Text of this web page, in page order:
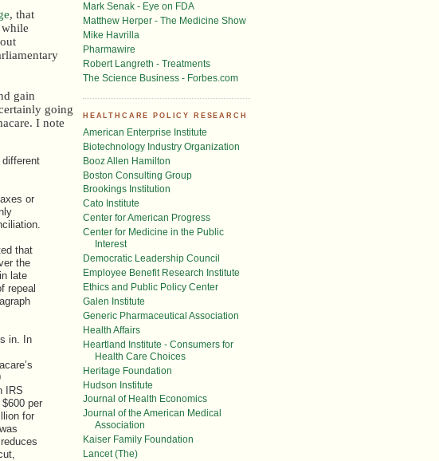
, that
gain
going
I note
or
that
the
late
repeal
in. In
IRS
per
for
Mark Senak - Eye on FDA
Matthew Herper - The Medicine Show
Mike Havrilla
Pharmawire
Robert Langreth - Treatments
The Science Business - Forbes.com
HEALTHCARE POLICY RESEARCH
American Enterprise Institute
Biotechnology Industry Organization
Booz Allen Hamilton
Boston Consulting Group
Brookings Institution
Cato Institute
Center for American Progress
Center for Medicine in the Public
Interest
Democratic Leadership Council
Employee Benefit Research Institute
Ethics and Public Policy Center
Galen Institute
Generic Pharmaceutical Association
Health Affairs
Heartland Institute - Consumers for
Health Care Choices
Heritage Foundation
Hudson Institute
Journal of Health Economics
Journal of the American Medical
Association
Kaiser Family Foundation
Lancet (The)